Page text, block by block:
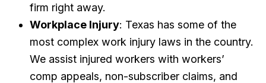
firm right away.
Workplace Injury: Texas has some of the
most complex work injury laws in the country.
We assist injured workers with workers’
comp appeals, non-subscriber claims, and